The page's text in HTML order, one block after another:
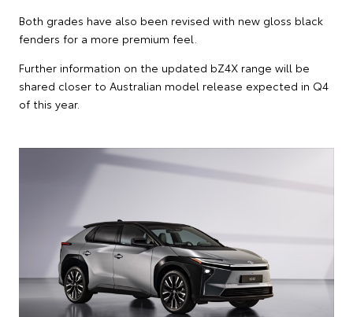
Both grades have also been revised with new gloss black
fenders for a more premium feel.
Further information on the updated bZ4X range will be
shared closer to Australian model release expected in Q4
of this year.